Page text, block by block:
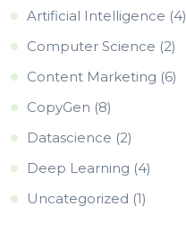
Artificial Intelligence (4)
Computer Science (2)
Content Marketing (6)
CopyGen (8)
Datascience (2)
Deep Learning (4)
Uncategorized (1)